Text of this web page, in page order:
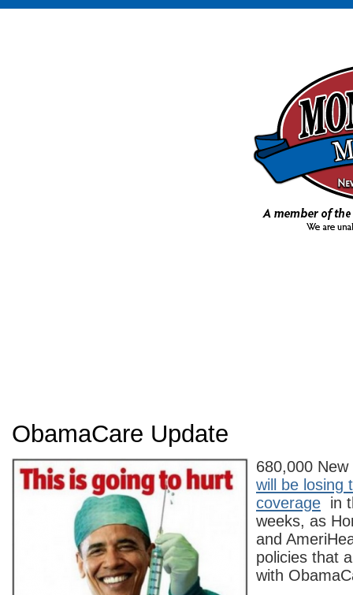
ObamaCare Update
680,000
will be losing
coverage in
weeks, as
and
policies that
with